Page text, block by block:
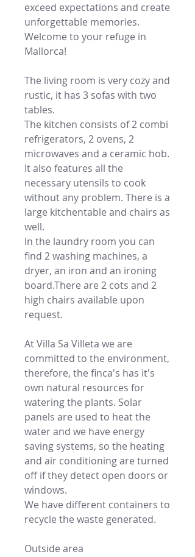
exceed expectations and create
unforgettable memories.
Welcome to your refuge in
Mallorca!
The living room is very cozy and
rustic, it has 3 sofas with two
tables.
The kitchen consists of 2 combi
refrigerators, 2 ovens, 2
microwaves and a ceramic hob.
It also features all the
necessary utensils to cook
without any problem. There is a
large kitchentable and chairs as
well.
In the laundry room you can
find 2 washing machines, a
dryer, an iron and an ironing
board.There are 2 cots and 2
high chairs available upon
request.
At Villa Sa Villeta we are
committed to the environment,
therefore, the finca's has it's
own natural resources for
watering the plants. Solar
panels are used to heat the
water and we have energy
saving systems, so the heating
and air conditioning are turned
off if they detect open doors or
windows.
We have different containers to
recycle the waste generated.
Outside area